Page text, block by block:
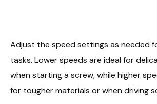
Adjust the speed settings as needed
tasks. Lower speeds are ideal for
when starting a screw, while higher
for tougher materials or when driving